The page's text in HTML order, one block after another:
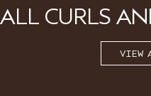
CURLS
VIEW